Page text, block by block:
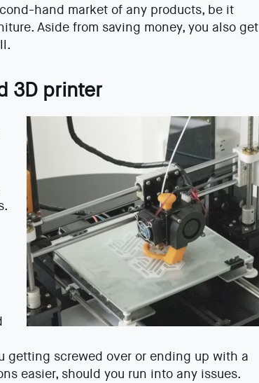
hand market of any products, be it
Aside from saving money, you also get
3D printer
getting screwed over or ending up with a
easier, should you run into any issues.